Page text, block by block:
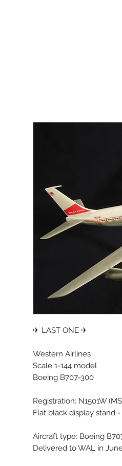
✈ LAST ONE ✈
Western Airlines
Scale 1-144 model
Boeing B707-300
Registration: N1501W
Flat black display stand
Aircraft type: Boeing
Delivered to WAL in